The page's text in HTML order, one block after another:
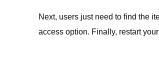
Next, users just need to find the
access option. Finally, restart